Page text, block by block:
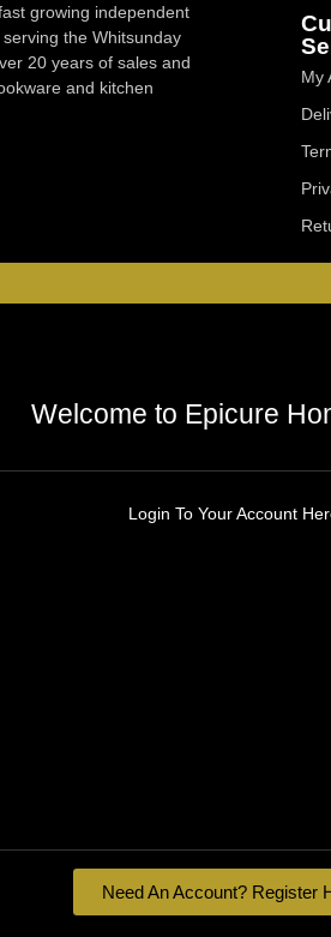
growing independent
the Whitsunday
20 years of sales and
and kitchen
My
Welcome to Epicure
Login To Your Account
Need An Account? Register